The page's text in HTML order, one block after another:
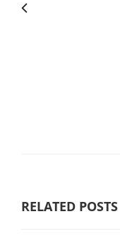
RELATED POSTS